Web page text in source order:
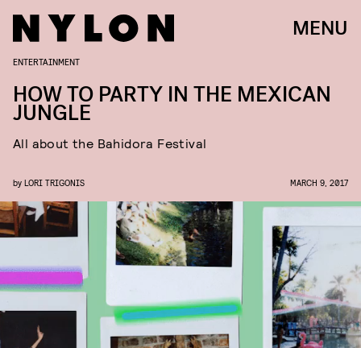
MENU
ENTERTAINMENT
HOW TO PARTY IN THE MEXICAN
JUNGLE
All about the Bahidora Festival
by LORI TRIGONIS MARCH 9, 2017